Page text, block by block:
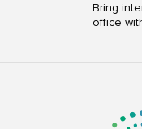
Bring
office